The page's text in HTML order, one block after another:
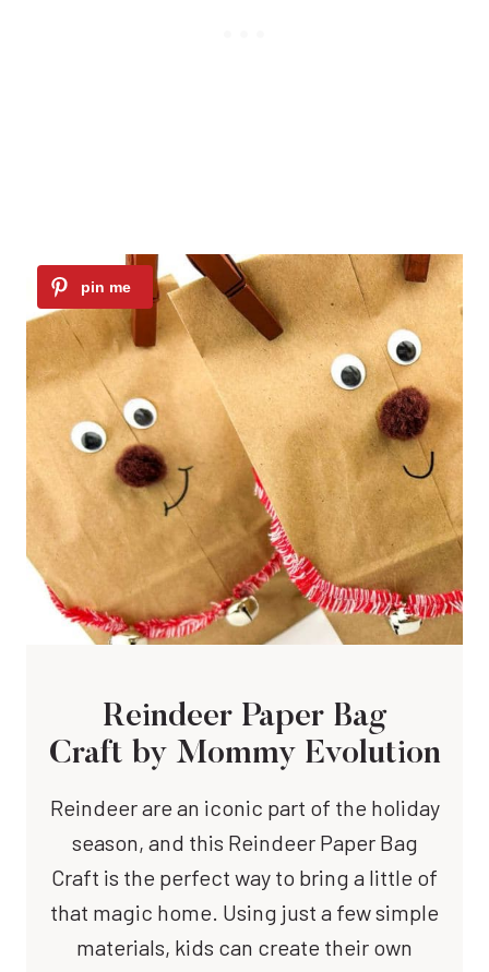
Reindeer Paper Bag
Craft by Mommy Evolution
Reindeer are an iconic part of the holiday
season, and this Reindeer Paper Bag
Craft is the perfect way to bring a little of
that magic home. Using just a few simple
materials, kids can create their own